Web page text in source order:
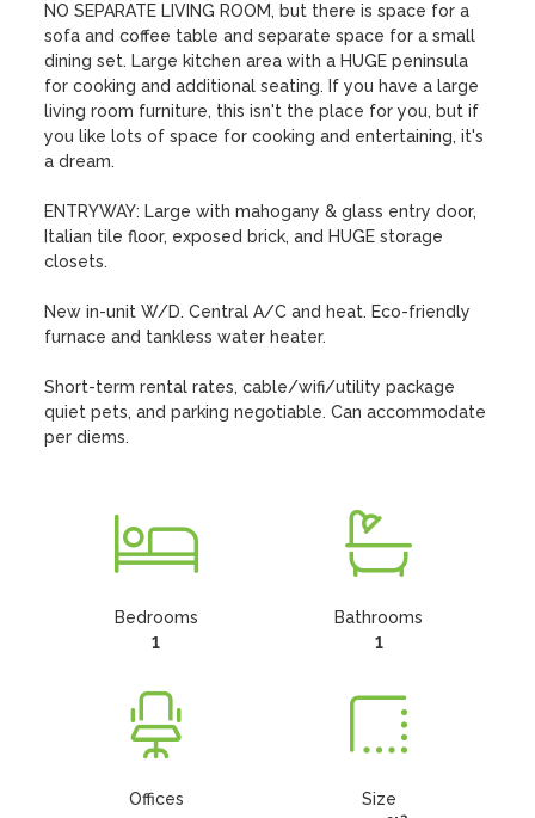
NO SEPARATE LIVING ROOM, but there is space for a
sofa and coffee table and separate space for a small
dining set. Large kitchen area with a HUGE peninsula
for cooking and additional seating. If you have a large
living room furniture, this isn't the place for you, but if
you like lots of space for cooking and entertaining, it's
a dream.
ENTRYWAY: Large with mahogany & glass entry door,
Italian tile floor, exposed brick, and HUGE storage
closets.
New in-unit W/D. Central A/C and heat. Eco-friendly
furnace and tankless water heater.
Short-term rental rates, cable/wifi/utility package
quiet pets, and parking negotiable. Can accommodate
per diems.
Bedrooms
1
Bathrooms
1
Offices
Size